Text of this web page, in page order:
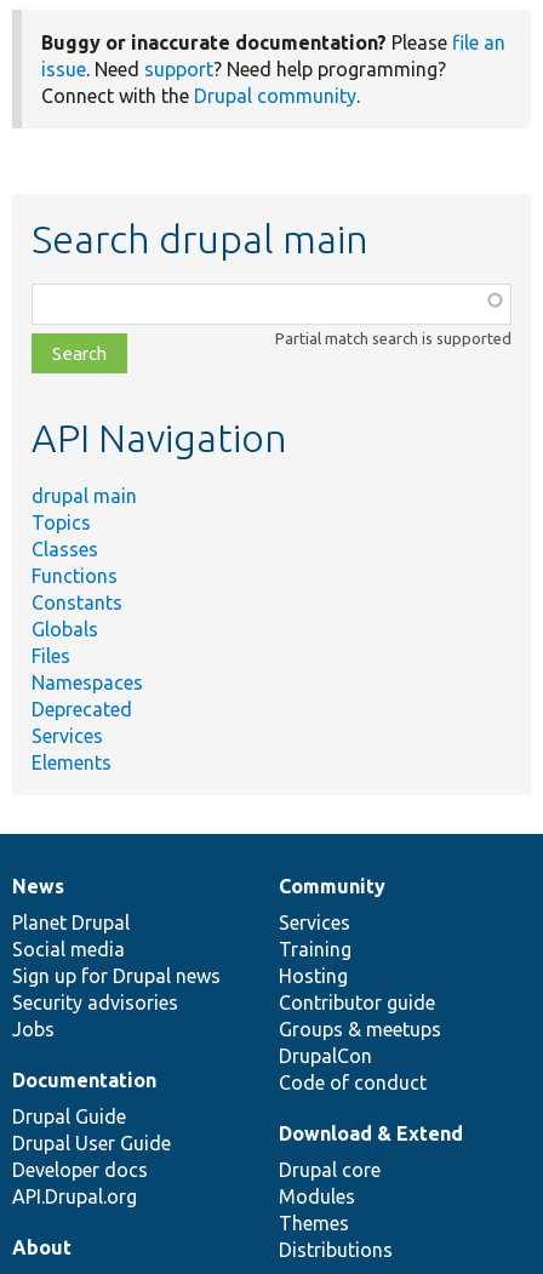
Buggy or inaccurate documentation? Please file an
issue. Need support? Need help programming?
Connect with the Drupal community.
Search drupal main
class,
file,
topic,
Partial match search is supported
API Navigation
drupal main
Topics
Classes
Functions
Constants
Globals
Files
Namespaces
Deprecated
Services
Elements
News
items
News
Planet Drupal
Social media
Sign up for Drupal news
Security advisories
Jobs
Our
community
Community
Services
Training
Hosting
Contributor guide
Groups & meetups
DrupalCon
Code of conduct
Documentation
Documentation
Drupal Guide
Drupal User Guide
Developer docs
API.Drupal.org
Drupal
code
base
Download & Extend
Drupal core
Modules
Themes
Distributions
Governance
of
community
About